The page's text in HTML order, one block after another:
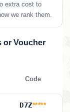
extra cost to
we rank them.
or Voucher
Code
D7Z*****